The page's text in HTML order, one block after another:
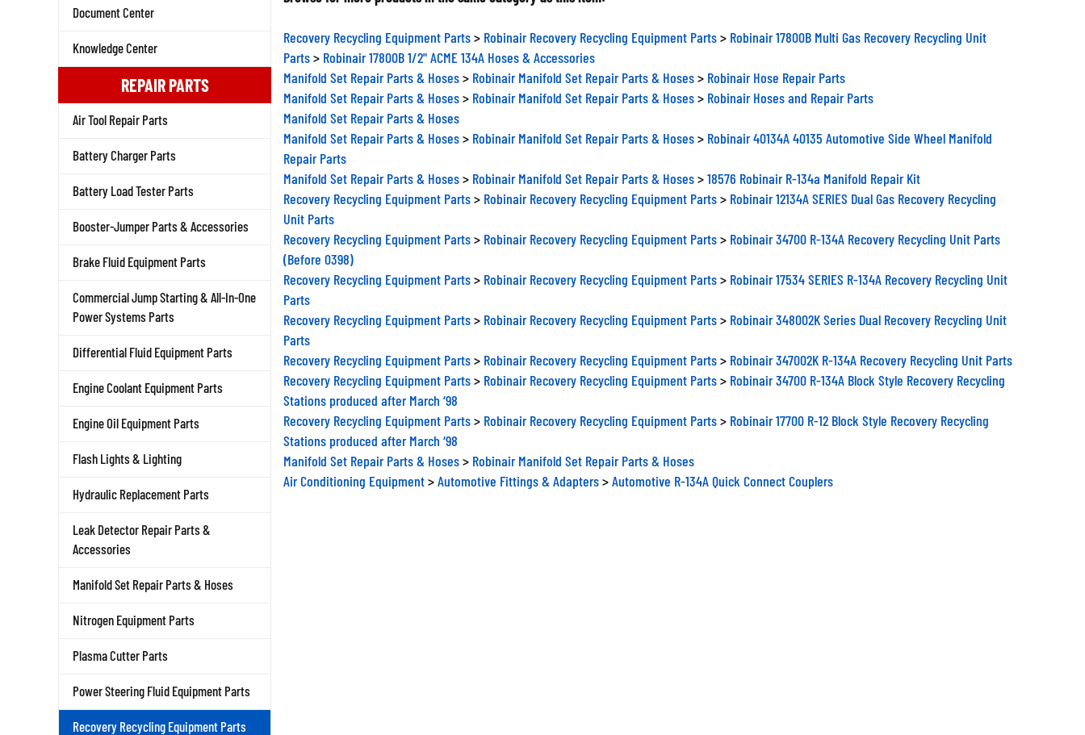
Document Center
Knowledge Center
REPAIR PARTS
Air Tool Repair Parts
Battery Charger Parts
Battery Load Tester Parts
Booster-Jumper Parts & Accessories
Brake Fluid Equipment Parts
Commercial Jump Starting & All-In-One
Power Systems Parts
Differential Fluid Equipment Parts
Engine Coolant Equipment Parts
Engine Oil Equipment Parts
Flash Lights & Lighting
Hydraulic Replacement Parts
Leak Detector Repair Parts &
Accessories
Manifold Set Repair Parts & Hoses
Nitrogen Equipment Parts
Plasma Cutter Parts
Power Steering Fluid Equipment Parts
Recovery Recycling Equipment Parts
Recovery Recycling Equipment Parts Robinair Recovery Recycling Equipment Parts
Robinair 17800B Multi Gas Recovery Recycling Unit
Parts
Robinair 17800B 1/2" ACME 134A Hoses & Accessories
Manifold Set Repair Parts & Hoses
Robinair Manifold Set Repair Parts & Hoses
Robinair Hose Repair Parts
Manifold Set Repair Parts & Hoses
Robinair Manifold Set Repair Parts & Hoses
Robinair Hoses and Repair Parts
Manifold Set Repair Parts & Hoses
Manifold Set Repair Parts & Hoses
Robinair Manifold Set Repair Parts & Hoses
Robinair 40134A 40135 Automotive Side Wheel Manifold
Repair Parts
Manifold Set Repair Parts & Hoses
Robinair Manifold Set Repair Parts & Hoses
18576 Robinair R-134a Manifold Repair Kit
Recovery Recycling Equipment Parts
Robinair Recovery Recycling Equipment Parts
Robinair 12134A SERIES Dual Gas Recovery Recycling
Unit Parts
Recovery Recycling Equipment Parts
Robinair Recovery Recycling Equipment Parts
Robinair 34700 R-134A Recovery Recycling Unit Parts
(Before 0398)
Recovery Recycling Equipment Parts
Robinair Recovery Recycling Equipment Parts
Robinair 17534 SERIES R-134A Recovery Recycling Unit
Parts
Recovery Recycling Equipment Parts
Robinair Recovery Recycling Equipment Parts
Robinair 348002K Series Dual Recovery Recycling Unit
Parts
Recovery Recycling Equipment Parts
Robinair Recovery Recycling Equipment Parts
Robinair 347002K R-134A Recovery Recycling Unit Parts
Recovery Recycling Equipment Parts
Robinair Recovery Recycling Equipment Parts
Robinair 34700 R-134A Block Style Recovery Recycling
Stations produced after March ‘98
Recovery Recycling Equipment Parts
Robinair Recovery Recycling Equipment Parts
Robinair 17700 R-12 Block Style Recovery Recycling
Stations produced after March ‘98
Manifold Set Repair Parts & Hoses
Robinair Manifold Set Repair Parts & Hoses
Air Conditioning Equipment
Automotive Fittings & Adapters > Automotive R-134A Quick Connect Couplers